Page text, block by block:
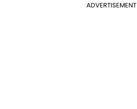
ADVERTISEMENT